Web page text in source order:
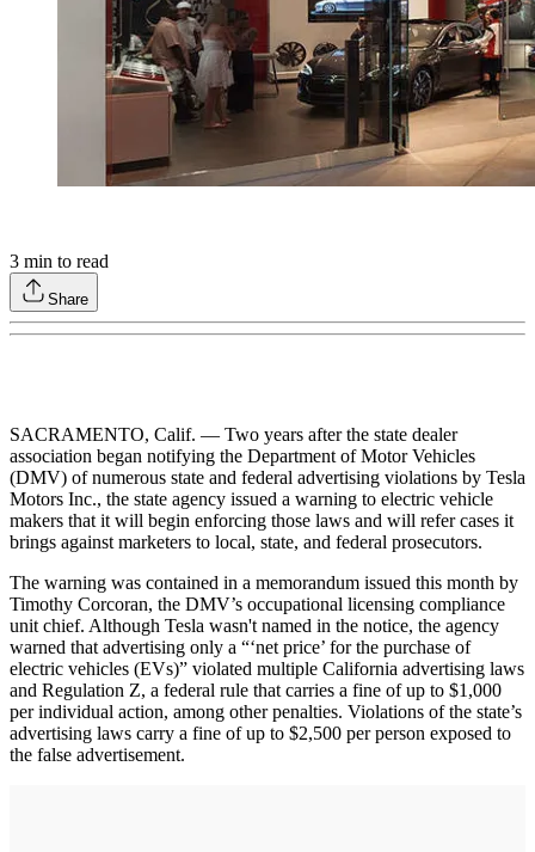
3 min to read
Share
SACRAMENTO, Calif. — Two years after the state dealer
association began notifying the Department of Motor Vehicles
(DMV) of numerous state and federal advertising violations by Tesla
Motors Inc., the state agency issued a warning to electric vehicle
makers that it will begin enforcing those laws and will refer cases it
brings against marketers to local, state, and federal prosecutors.
The warning was contained in a memorandum issued this month by
Timothy Corcoran, the DMV’s occupational licensing compliance
unit chief. Although Tesla wasn't named in the notice, the agency
warned that advertising only a “‘net price’ for the purchase of
electric vehicles (EVs)” violated multiple California advertising laws
and Regulation Z, a federal rule that carries a fine of up to $1,000
per individual action, among other penalties. Violations of the state’s
advertising laws carry a fine of up to $2,500 per person exposed to
the false advertisement.